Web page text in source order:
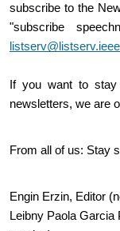
subscribe to the
If you want to stay
newsletters, we are
From all of us: Stay
Engin Erzin, Editor
Leibny Paola Garcia